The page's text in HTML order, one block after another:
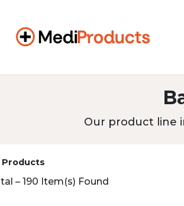
Our product line
Products
– 190 Item(s) Found